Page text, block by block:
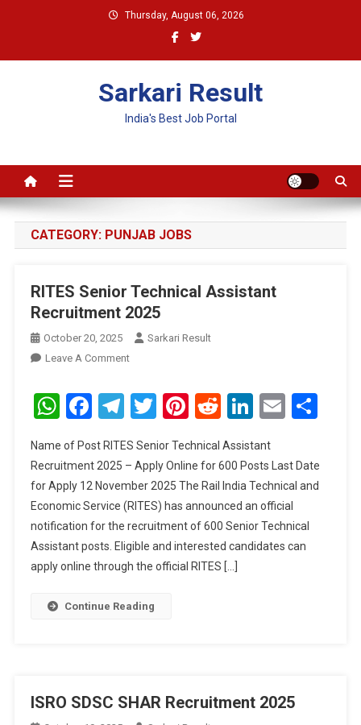
Thursday, August 06, 2026
Sarkari Result
India's Best Job Portal
CATEGORY: PUNJAB JOBS
RITES Senior Technical Assistant
Recruitment 2025
October 20, 2025
Sarkari Result
Leave A CommentOn
Senior
Technical
Recruitment
2025
WhatsApp
Facebook
Telegram
Twitter
Pinterest
RedditLinkedIn
Email
Name of Post RITES Senior Technical Assistant
Recruitment 2025 – Apply Online for 600 Posts Last Date
for Apply 12 November 2025 The Rail India Technical and
Economic Service (RITES) has announced an official
notification for the recruitment of 600 Senior Technical
Assistant posts. Eligible and interested candidates can
apply online through the official RITES […]
Continue Reading
ISRO SDSC SHAR Recruitment 2025